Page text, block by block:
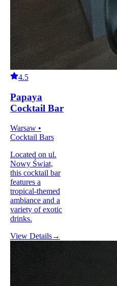
4.5
Papaya
Cocktail Bar
Warsaw •
Cocktail Bars
Located on ul.
Nowy Świat,
this cocktail bar
features a
tropical-themed
ambiance and a
variety of exotic
drinks.
View Details→